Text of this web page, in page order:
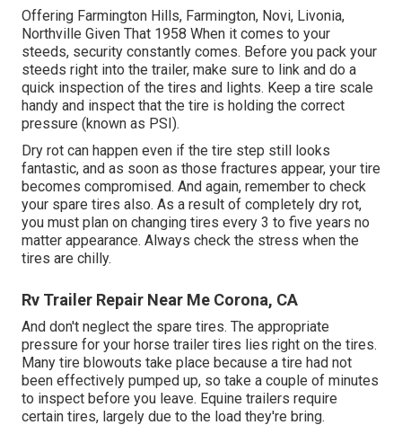
Offering Farmington Hills, Farmington, Novi, Livonia,
Northville Given That 1958 When it comes to your
steeds, security constantly comes. Before you pack your
steeds right into the trailer, make sure to link and do a
quick inspection of the tires and lights. Keep a tire scale
handy and inspect that the tire is holding the correct
pressure (known as PSI).
Dry rot can happen even if the tire step still looks
fantastic, and as soon as those fractures appear, your tire
becomes compromised. And again, remember to check
your spare tires also. As a result of completely dry rot,
you must plan on changing tires every 3 to five years no
matter appearance. Always check the stress when the
tires are chilly.
Rv Trailer Repair Near Me Corona, CA
And don't neglect the spare tires. The appropriate
pressure for your horse trailer tires lies right on the tires.
Many tire blowouts take place because a tire had not
been effectively pumped up, so take a couple of minutes
to inspect before you leave. Equine trailers require
certain tires, largely due to the load they're bring.